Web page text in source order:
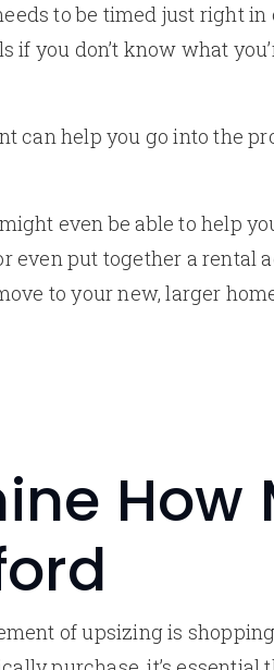
to be timed just right
if you don’t know what
can help you go into the
even be able to help
even put together a
to your new, larger
How
of upsizing is